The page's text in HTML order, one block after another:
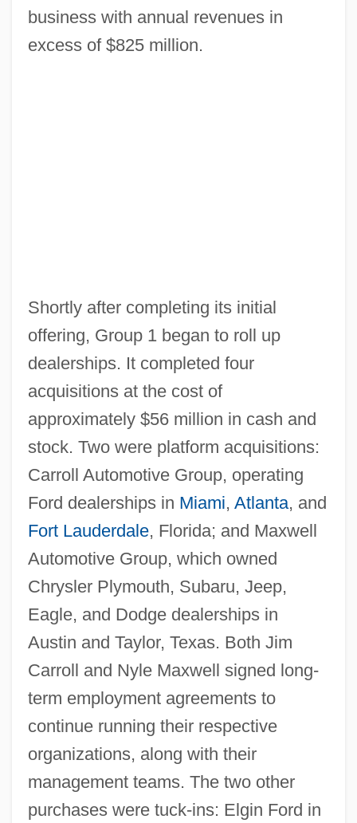
business with annual revenues in
excess of $825 million.
Shortly after completing its initial
offering, Group 1 began to roll up
dealerships. It completed four
acquisitions at the cost of
approximately $56 million in cash and
stock. Two were platform acquisitions:
Carroll Automotive Group, operating
Ford dealerships in Miami, Atlanta, and
Fort Lauderdale, Florida; and Maxwell
Automotive Group, which owned
Chrysler Plymouth, Subaru, Jeep,
Eagle, and Dodge dealerships in
Austin and Taylor, Texas. Both Jim
Carroll and Nyle Maxwell signed long-
term employment agreements to
continue running their respective
organizations, along with their
management teams. The two other
purchases were tuck-ins: Elgin Ford in